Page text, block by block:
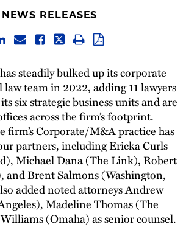
NEWS RELEASES
steadily bulked up its corporate
team in 2022, adding 11 lawyers
six strategic business units and are
across the firm’s footprint.
firm’s Corporate/M&A practice has
partners, including Ericka Curls
Michael Dana (The Link), Robert
and Brent Salmons (Washington,
added noted attorneys Andrew
Madeline Thomas (The
(Omaha) as senior counsel.